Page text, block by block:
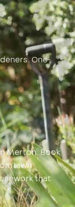
One-
Merton. Book
lawn
that